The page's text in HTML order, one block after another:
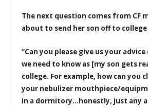
The next question comes from CF
about to send her son off to college
“Can you please give us your
we need to know as [my son gets
college. For example, how can you
your nebulizer mouthpiece/
in a dormitory…honestly, just any